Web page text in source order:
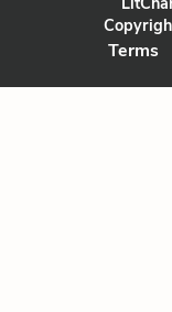
Terms